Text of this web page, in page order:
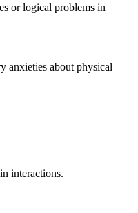
or logical problems in
anxieties about physical
interactions.